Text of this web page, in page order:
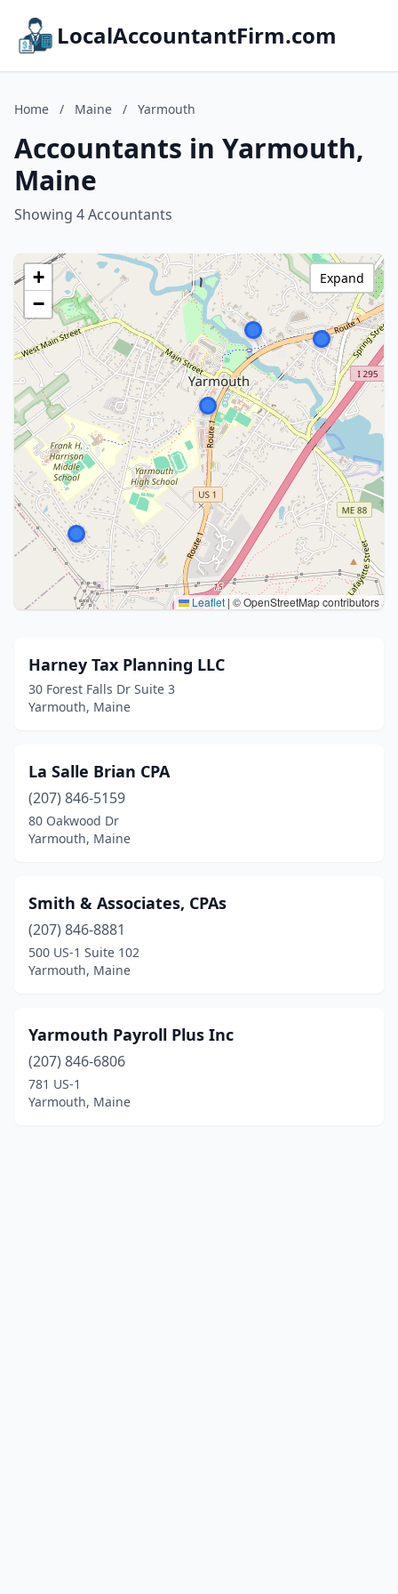
LocalAccountantFirm.com
Home / Maine / Yarmouth
Accountants in Yarmouth,
Maine
Showing 4 Accountants
+
−
Leaflet | © OpenStreetMap contributors
Expand
Harney Tax Planning LLC
30 Forest Falls Dr Suite 3
Yarmouth, Maine
La Salle Brian CPA
(207) 846-5159
80 Oakwood Dr
Yarmouth, Maine
Smith & Associates, CPAs
(207) 846-8881
500 US-1 Suite 102
Yarmouth, Maine
Yarmouth Payroll Plus Inc
(207) 846-6806
781 US-1
Yarmouth, Maine